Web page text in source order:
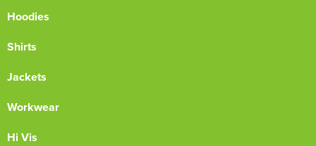
Hoodies
Shirts
Jackets
Workwear
Hi Vis